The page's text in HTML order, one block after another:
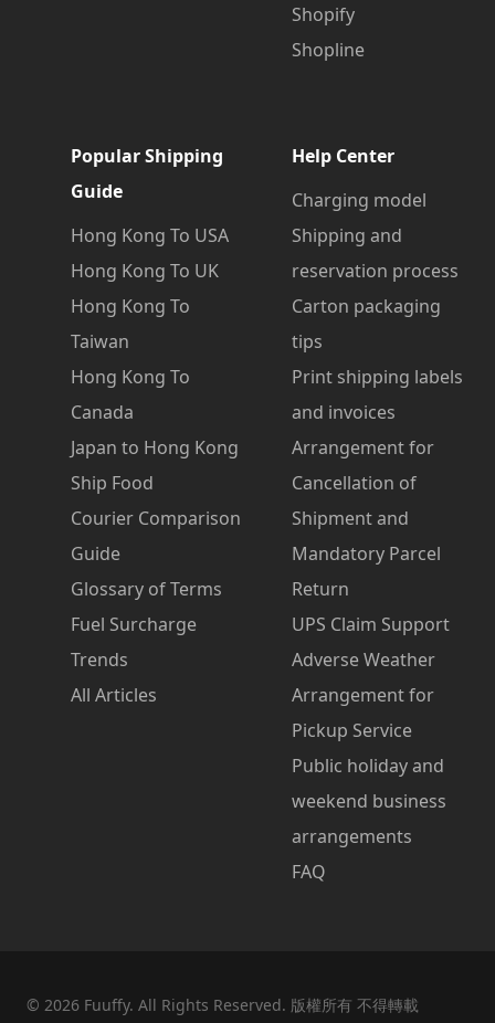
Shopify
Shopline
Popular Shipping
Guide
Hong Kong To USA
Hong Kong To UK
Hong Kong To
Taiwan
Hong Kong To
Canada
Japan to Hong Kong
Ship Food
Courier Comparison
Guide
Glossary of Terms
Fuel Surcharge
Trends
All Articles
Help Center
Charging model
Shipping and
reservation process
Carton packaging
tips
Print shipping labels
and invoices
Arrangement for
Cancellation of
Shipment and
Mandatory Parcel
Return
UPS Claim Support
Adverse Weather
Arrangement for
Pickup Service
Public holiday and
weekend business
arrangements
FAQ
© 2026 Fuuffy. All Rights Reserved. 版權所有 不得轉載